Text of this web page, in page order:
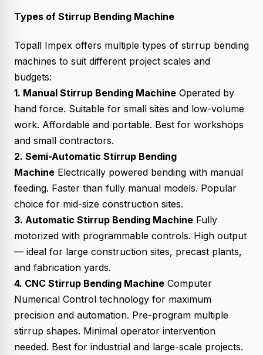
Types of Stirrup Bending Machine
Topall Impex offers multiple types of stirrup bending
machines to suit different project scales and
budgets:
1. Manual Stirrup Bending Machine Operated by
hand force. Suitable for small sites and low-volume
work. Affordable and portable. Best for workshops
and small contractors.
2. Semi-Automatic Stirrup Bending
Machine Electrically powered bending with manual
feeding. Faster than fully manual models. Popular
choice for mid-size construction sites.
3. Automatic Stirrup Bending Machine Fully
motorized with programmable controls. High output
— ideal for large construction sites, precast plants,
and fabrication yards.
4. CNC Stirrup Bending Machine Computer
Numerical Control technology for maximum
precision and automation. Pre-program multiple
stirrup shapes. Minimal operator intervention
needed. Best for industrial and large-scale projects.